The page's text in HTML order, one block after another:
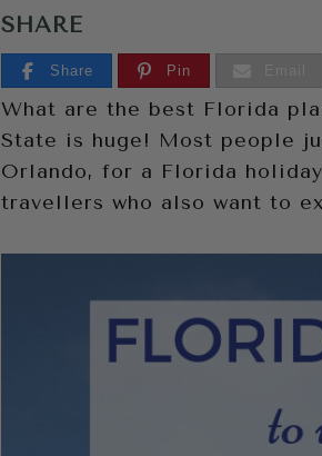
SHARE
Share Pin
What are the best Florida
State is huge! Most people
Orlando, for a Florida
travellers who also want to